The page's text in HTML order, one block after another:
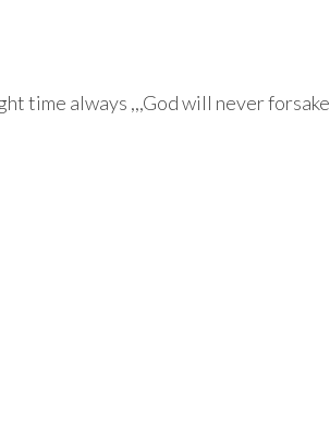
time always ,,,God will never forsake